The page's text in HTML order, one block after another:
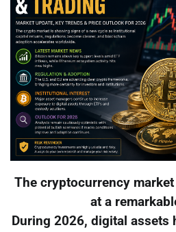
The cryptocurrency
at a
During 2026, digital assets